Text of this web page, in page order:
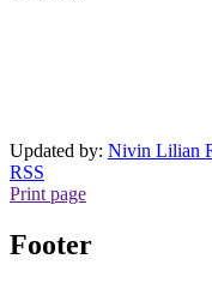
Updated by: Nivin Lilian
RSS
Print page
Footer